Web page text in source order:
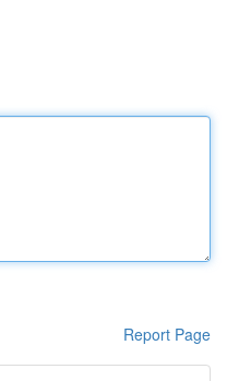
Report Page